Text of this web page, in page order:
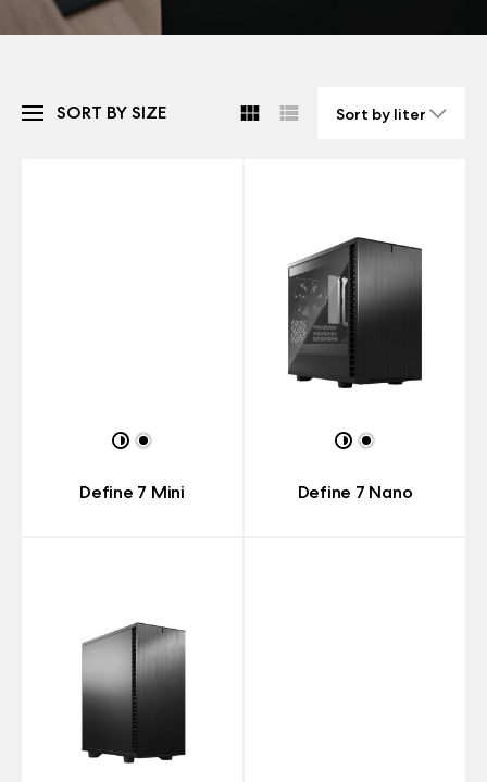
SORT BY SIZE
Define 7 Mini Define 7 Nano